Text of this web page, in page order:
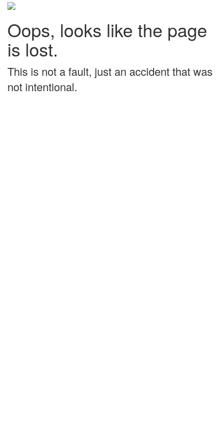
Oops, looks like the page
is lost.
This is not a fault, just an accident that was
not intentional.